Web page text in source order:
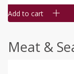
Add to cart
Meat &